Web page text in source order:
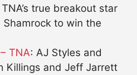
true breakout star
to win the
TNA: AJ Styles and
Killings and Jeff Jarrett